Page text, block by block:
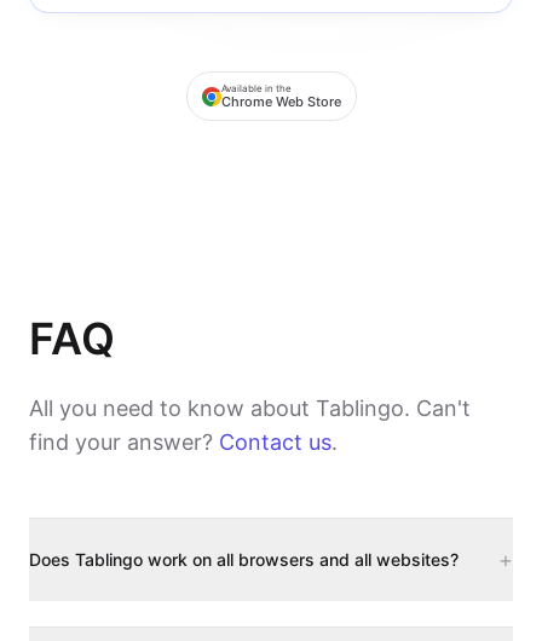
Available in the
Chrome Web Store
FAQ
All you need to know about Tablingo. Can't
find your answer? Contact us.
Does Tablingo work on all browsers and all websites? +